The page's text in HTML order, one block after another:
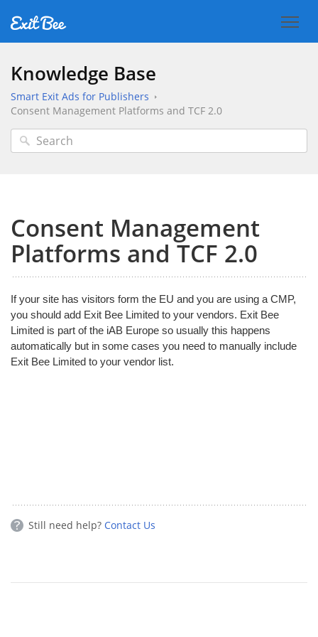
Knowledge Base
Smart Exit Ads for Publishers
Consent Management Platforms and TCF 2.0
Consent Management
Platforms and TCF 2.0
If your site has visitors form the EU and you are using a CMP,
you should add Exit Bee Limited to your vendors. Exit Bee
Limited is part of the iAB Europe so usually this happens
automatically but in some cases you need to manually include
Exit Bee Limited to your vendor list.
Still need help? Contact Us